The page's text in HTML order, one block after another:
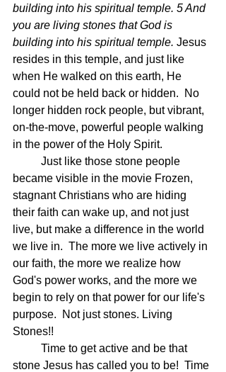
building into his spiritual temple. 5 And
you are living stones that God is
building into his spiritual temple. Jesus
resides in this temple, and just like
when He walked on this earth, He
could not be held back or hidden.  No
longer hidden rock people, but vibrant,
on-the-move, powerful people walking
in the power of the Holy Spirit.
became visible in the movie Frozen,
stagnant Christians who are hiding
their faith can wake up, and not just
live, but make a difference in the world
we live in.  The more we live actively in
our faith, the more we realize how
God's power works, and the more we
begin to rely on that power for our life's
purpose.  Not just stones. Living
Stones!!
stone Jesus has called you to be!  Time